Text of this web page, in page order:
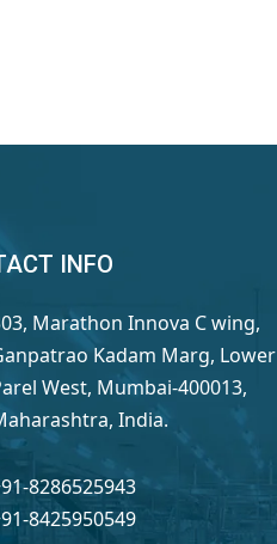
INFO
Marathon Innova C wing,
Kadam Marg, Lower
West, Mumbai-400013,
India.
8286525943
8425950549